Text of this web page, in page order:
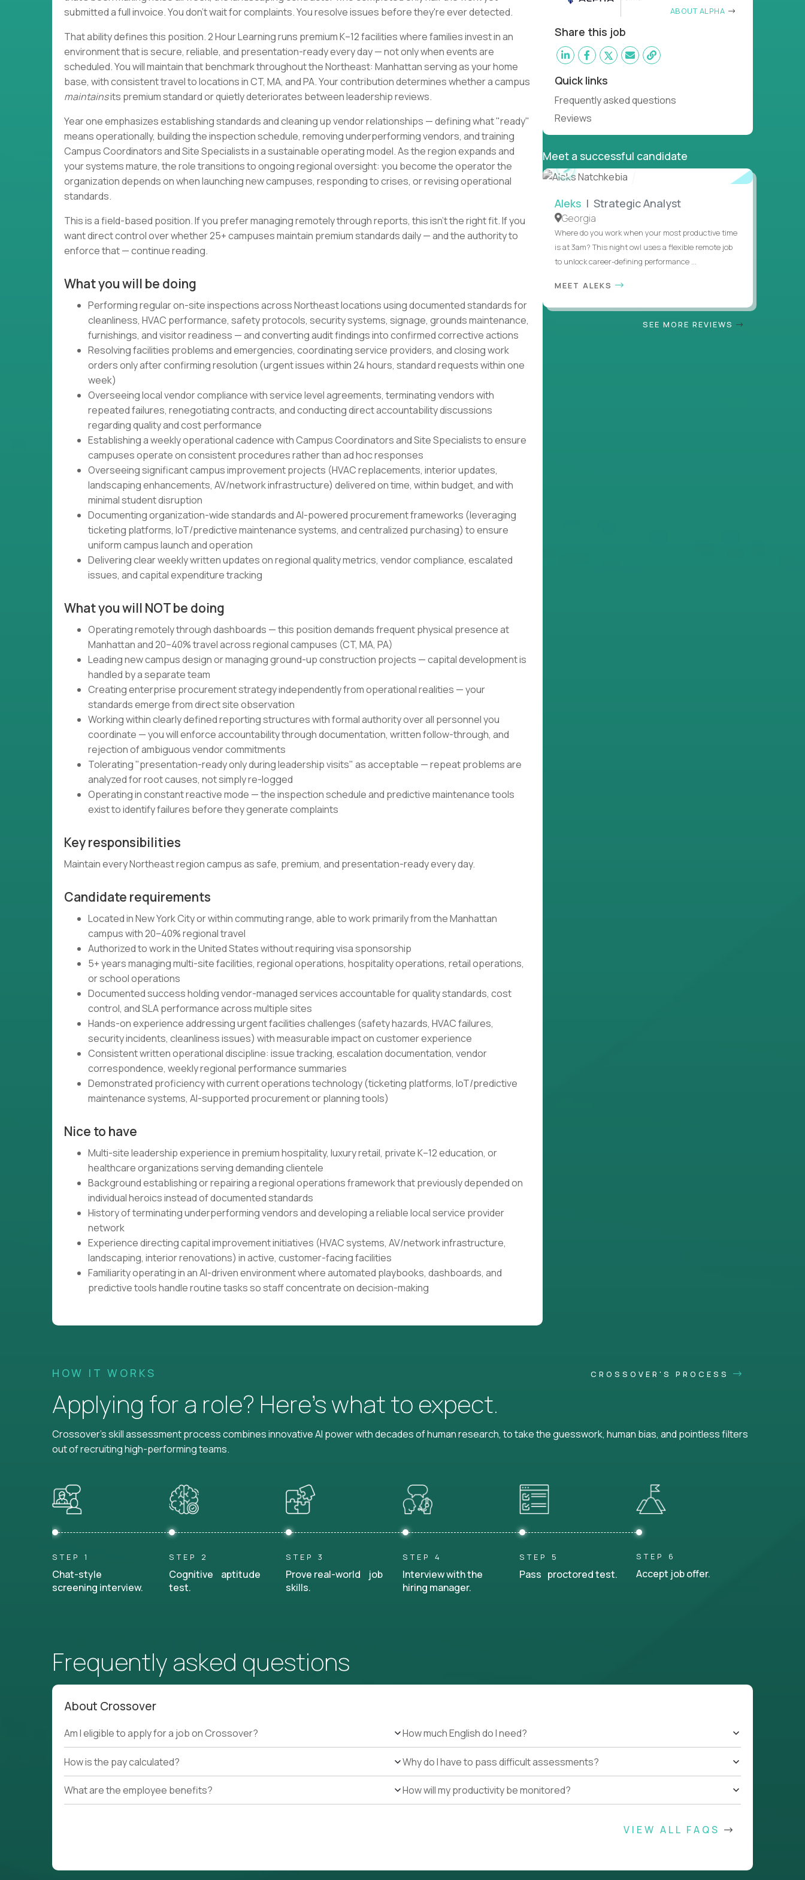
submitted a full invoice. You don't wait for complaints. You resolve issues before they're ever detected.
That ability defines this position. 2 Hour Learning runs premium K–12 facilities where families invest in an
environment that is secure, reliable, and presentation-ready every day — not only when events are
scheduled. You will maintain that benchmark throughout the Northeast: Manhattan serving as your home
base, with consistent travel to locations in CT, MA, and PA. Your contribution determines whether a campus
maintainsits premium standard or quietly deteriorates between leadership reviews.
Year one emphasizes establishing standards and cleaning up vendor relationships — defining what "ready"
means operationally, building the inspection schedule, removing underperforming vendors, and training
Campus Coordinators and Site Specialists in a sustainable operating model. As the region expands and
your systems mature, the role transitions to ongoing regional oversight: you become the operator the
organization depends on when launching new campuses, responding to crises, or revising operational
standards.
This is a field-based position. If you prefer managing remotely through reports, this isn't the right fit. If you
want direct control over whether 25+ campuses maintain premium standards daily — and the authority to
enforce that — continue reading.
What you will be doing
Performing regular on-site inspections across Northeast locations using documented standards for
cleanliness, HVAC performance, safety protocols, security systems, signage, grounds maintenance,
furnishings, and visitor readiness — and converting audit findings into confirmed corrective actions
Resolving facilities problems and emergencies, coordinating service providers, and closing work
orders only after confirming resolution (urgent issues within 24 hours, standard requests within one
week)
Overseeing local vendor compliance with service level agreements, terminating vendors with
repeated failures, renegotiating contracts, and conducting direct accountability discussions
regarding quality and cost performance
Establishing a weekly operational cadence with Campus Coordinators and Site Specialists to ensure
campuses operate on consistent procedures rather than ad hoc responses
Overseeing significant campus improvement projects (HVAC replacements, interior updates,
landscaping enhancements, AV/network infrastructure) delivered on time, within budget, and with
minimal student disruption
Documenting organization-wide standards and AI-powered procurement frameworks (leveraging
ticketing platforms, IoT/predictive maintenance systems, and centralized purchasing) to ensure
uniform campus launch and operation
Delivering clear weekly written updates on regional quality metrics, vendor compliance, escalated
issues, and capital expenditure tracking
What you will NOT be doing
Operating remotely through dashboards — this position demands frequent physical presence at
Manhattan and 20–40% travel across regional campuses (CT, MA, PA)
Leading new campus design or managing ground-up construction projects — capital development is
handled by a separate team
Creating enterprise procurement strategy independently from operational realities — your
standards emerge from direct site observation
Working within clearly defined reporting structures with formal authority over all personnel you
coordinate — you will enforce accountability through documentation, written follow-through, and
rejection of ambiguous vendor commitments
Tolerating "presentation-ready only during leadership visits" as acceptable — repeat problems are
analyzed for root causes, not simply re-logged
Operating in constant reactive mode — the inspection schedule and predictive maintenance tools
exist to identify failures before they generate complaints
Key responsibilities
Maintain every Northeast region campus as safe, premium, and presentation-ready every day.
Candidate requirements
Located in New York City or within commuting range, able to work primarily from the Manhattan
campus with 20–40% regional travel
Authorized to work in the United States without requiring visa sponsorship
5+ years managing multi-site facilities, regional operations, hospitality operations, retail operations,
or school operations
Documented success holding vendor-managed services accountable for quality standards, cost
control, and SLA performance across multiple sites
Hands-on experience addressing urgent facilities challenges (safety hazards, HVAC failures,
security incidents, cleanliness issues) with measurable impact on customer experience
Consistent written operational discipline: issue tracking, escalation documentation, vendor
correspondence, weekly regional performance summaries
Demonstrated proficiency with current operations technology (ticketing platforms, IoT/predictive
maintenance systems, AI-supported procurement or planning tools)
Nice to have
Multi-site leadership experience in premium hospitality, luxury retail, private K–12 education, or
healthcare organizations serving demanding clientele
Background establishing or repairing a regional operations framework that previously depended on
individual heroics instead of documented standards
History of terminating underperforming vendors and developing a reliable local service provider
network
Experience directing capital improvement initiatives (HVAC systems, AV/network infrastructure,
landscaping, interior renovations) in active, customer-facing facilities
Familiarity operating in an AI-driven environment where automated playbooks, dashboards, and
predictive tools handle routine tasks so staff concentrate on decision-making
ABOUT ALPHA
Share this job
Quick links
Frequently asked questions
Reviews
Meet a successful candidate
WATCH
INTERVIEW
Aleks | Strategic Analyst
Georgia
Where do you work when your most productive time
is at 3am? This night owl uses a flexible remote job
to unlock career-defining performance ...
MEET ALEKS
SEE MORE REVIEWS
HOW IT WORKS CROSSOVER'S PROCESS
Applying for a role? Here’s what to expect.
Crossover's skill assessment process combines innovative AI power with decades of human research, to take the guesswork, human bias, and pointless filters
out of recruiting high-performing teams.
STEP 1
Chat-style
screening interview.
STEP 2
Cognitive aptitude
test.
STEP 3
Prove real-world job
skills.
STEP 4
Interview with the
hiring manager.
STEP 5
Pass proctored test.
STEP 6
Accept job offer.
Frequently asked questions
About Crossover
Am I eligible to apply for a job on Crossover?
How is the pay calculated?
What are the employee benefits?
How much English do I need?
Why do I have to pass difficult assessments?
How will my productivity be monitored?
VIEW ALL FAQS